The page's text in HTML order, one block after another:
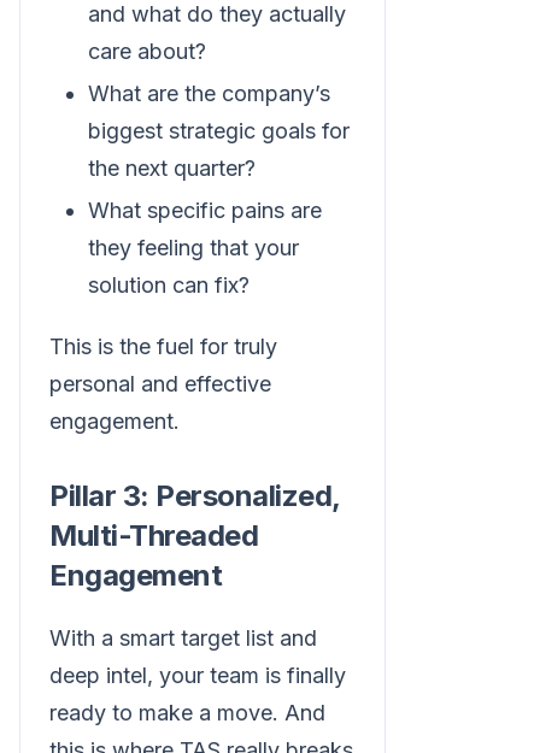
and what do they actually
care about?
What are the company’s
biggest strategic goals for
the next quarter?
What specific pains are
they feeling that your
solution can fix?
This is the fuel for truly
personal and effective
engagement.
Pillar 3: Personalized,
Multi-Threaded
Engagement
With a smart target list and
deep intel, your team is finally
ready to make a move. And